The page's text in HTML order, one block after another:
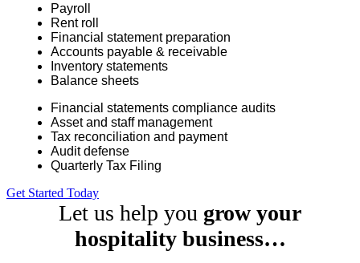
Payroll
Rent roll
Financial statement preparation
Accounts payable & receivable
Inventory statements
Balance sheets
Financial statements compliance audits
Asset and staff management
Tax reconciliation and payment
Audit defense
Quarterly Tax Filing
Get Started Today
Let us help you grow your
hospitality business…